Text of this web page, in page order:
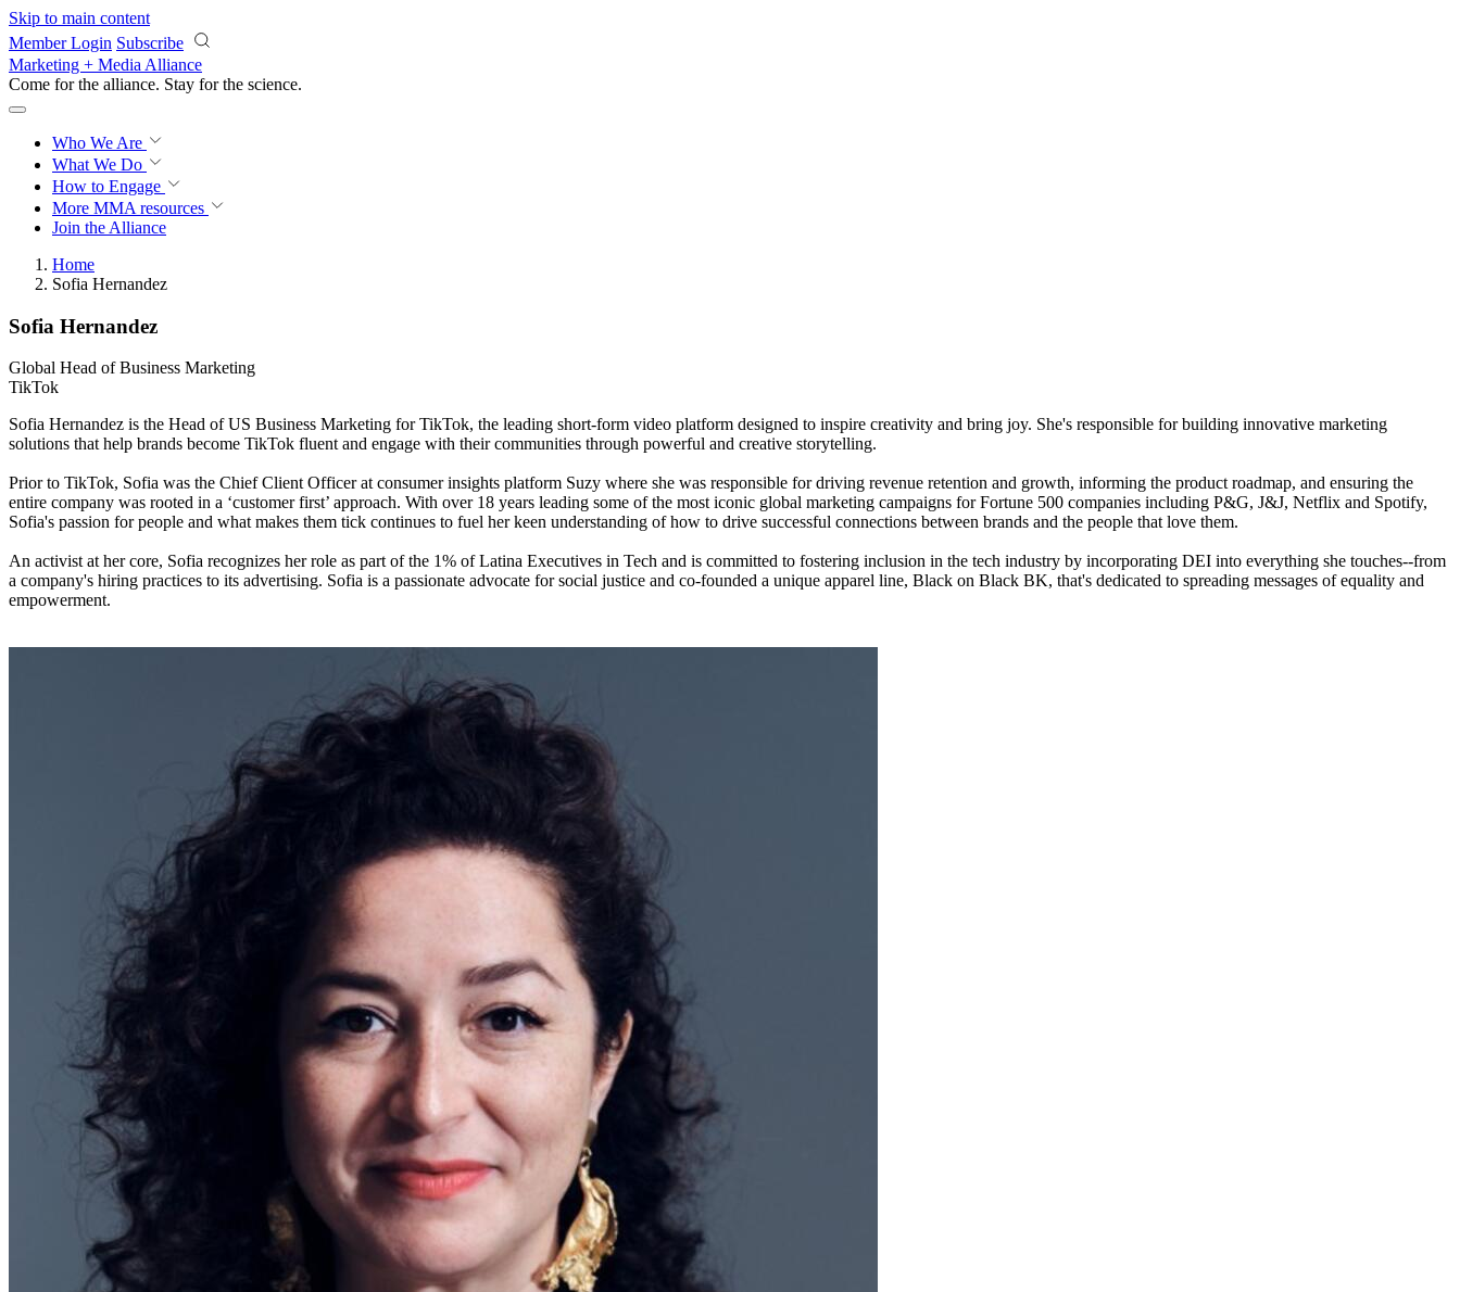
Skip to main content
Member Login Subscribe
Marketing + Media Alliance
Come for the alliance. Stay for the science.
Who We Are
What We Do
How to Engage
More MMA resources
Join the Alliance
Home
Sofia Hernandez
Sofia Hernandez
Global Head of Business Marketing
TikTok
Sofia Hernandez is the Head of US Business Marketing for TikTok, the leading short-form video platform designed to inspire creativity and bring joy. She's responsible for building innovative marketing
solutions that help brands become TikTok fluent and engage with their communities through powerful and creative storytelling.
Prior to TikTok, Sofia was the Chief Client Officer at consumer insights platform Suzy where she was responsible for driving revenue retention and growth, informing the product roadmap, and ensuring the
entire company was rooted in a ‘customer first’ approach. With over 18 years leading some of the most iconic global marketing campaigns for Fortune 500 companies including P&G, J&J, Netflix and Spotify,
Sofia's passion for people and what makes them tick continues to fuel her keen understanding of how to drive successful connections between brands and the people that love them.
An activist at her core, Sofia recognizes her role as part of the 1% of Latina Executives in Tech and is committed to fostering inclusion in the tech industry by incorporating DEI into everything she touches--from
a company's hiring practices to its advertising. Sofia is a passionate advocate for social justice and co-founded a unique apparel line, Black on Black BK, that's dedicated to spreading messages of equality and
empowerment.